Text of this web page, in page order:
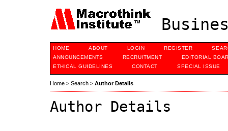
HOME ABOUT LOGIN REGISTER
ANNOUNCEMENTS
RECRUITMENT
EDITORIAL
ETHICAL GUIDELINES
CONTACT SPECIAL ISSUE
Home > Search > Author Details
Author Details